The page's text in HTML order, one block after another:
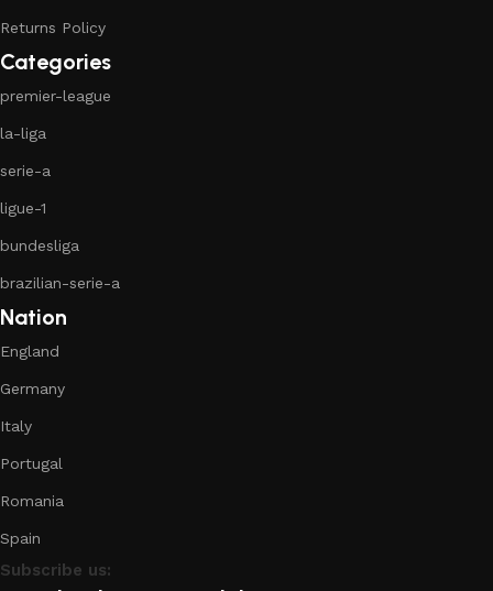
Returns Policy
Categories
premier-league
la-liga
serie-a
ligue-1
bundesliga
brazilian-serie-a
Nation
England
Germany
Italy
Portugal
Romania
Spain
Subscribe us: